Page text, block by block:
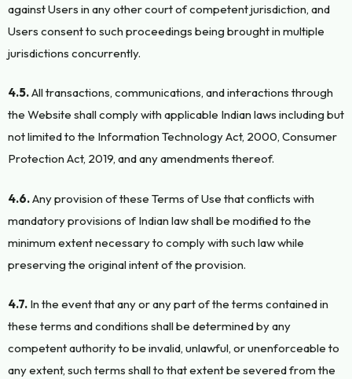
against Users in any other court of competent jurisdiction, and
Users consent to such proceedings being brought in multiple
jurisdictions concurrently.
4.5.All transactions, communications, and interactions through
the Website shall comply with applicable Indian laws including but
not limited to the Information Technology Act, 2000, Consumer
Protection Act, 2019, and any amendments thereof.
4.6.Any provision of these Terms of Use that conflicts with
mandatory provisions of Indian law shall be modified to the
minimum extent necessary to comply with such law while
preserving the original intent of the provision.
4.7. In the event that any or any part of the terms contained in
these terms and conditions shall be determined by any
competent authority to be invalid, unlawful, or unenforceable to
any extent, such terms shall to that extent be severed from the